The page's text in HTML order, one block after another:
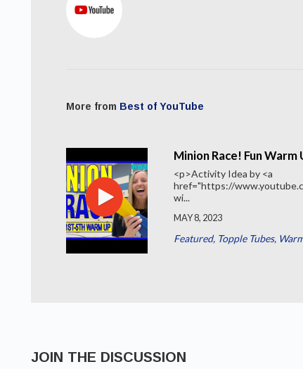
More from Best of YouTube
Minion Race! Fun
<p>Activity Idea by <a
href="https://
wi...
MAY 8, 2023
Featured, Topple Tubes,
JOIN THE DISCUSSION